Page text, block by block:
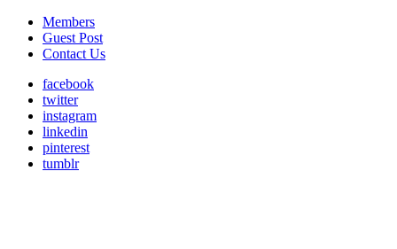
Members
Guest Post
Contact Us
facebook
twitter
instagram
linkedin
pinterest
tumblr